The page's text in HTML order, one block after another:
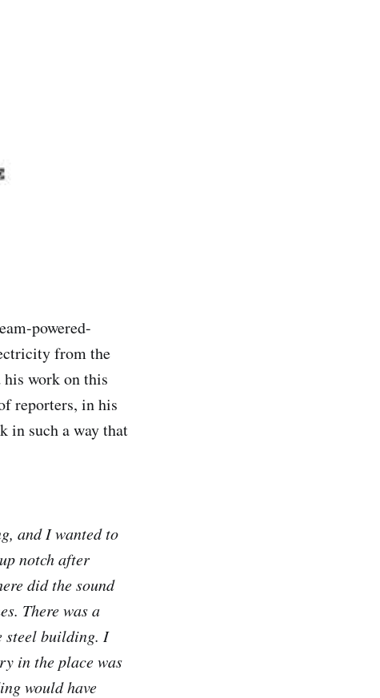
powered-
from the
work on this
reporters, in his
in such a way that
and I wanted to
notch after
did the sound
There was a
steel building. I
in the place was
would have